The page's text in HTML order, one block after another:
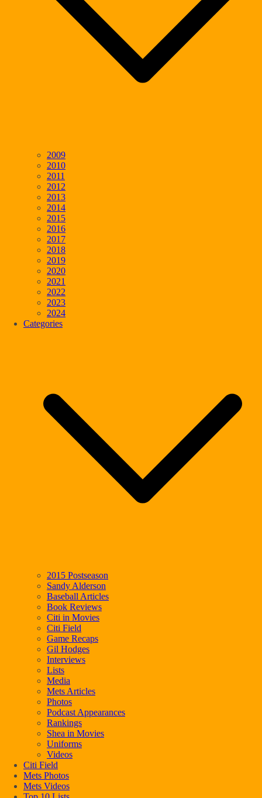
2009
2010
2011
2012
2013
2014
2015
2016
2017
2018
2019
2020
2021
2022
2023
2024
Categories
2015 Postseason
Sandy Alderson
Baseball Articles
Book Reviews
Citi in Movies
Citi Field
Game Recaps
Gil Hodges
Interviews
Lists
Media
Mets Articles
Photos
Podcast Appearances
Rankings
Shea in Movies
Uniforms
Videos
Citi Field
Mets Photos
Mets Videos